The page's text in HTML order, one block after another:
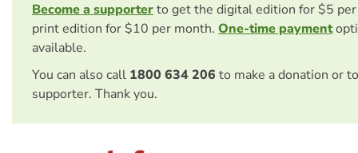
Become a supporterto get the digital edition for $5
print edition for $10 per month. One-time payment
available.
You can also call 1800 634 206 to make a donation or
supporter. Thank you.